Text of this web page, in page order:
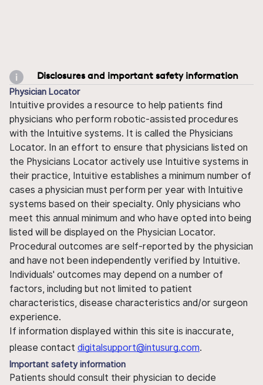
Disclosures and important safety information
Physician Locator
Intuitive provides a resource to help patients find
physicians who perform robotic-assisted procedures
with the Intuitive systems. It is called the Physicians
Locator. In an effort to ensure that physicians listed on
the Physicians Locator actively use Intuitive systems in
their practice, Intuitive establishes a minimum number of
cases a physician must perform per year with Intuitive
systems based on their specialty. Only physicians who
meet this annual minimum and who have opted into being
listed will be displayed on the Physician Locator.
Procedural outcomes are self-reported by the physician
and have not been independently verified by Intuitive.
Individuals' outcomes may depend on a number of
factors, including but not limited to patient
characteristics, disease characteristics and/or surgeon
experience.
If information displayed within this site is inaccurate,
please contact digitalsupport@intusurg.com.
Important safety information
Patients should consult their physician to decide